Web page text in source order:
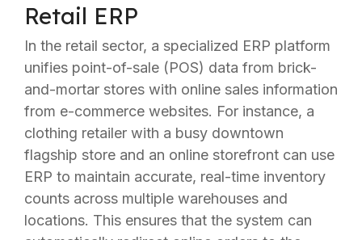
Retail ERP
In the retail sector, a specialized ERP platform
unifies point-of-sale (POS) data from brick-
and-mortar stores with online sales information
from e-commerce websites. For instance, a
clothing retailer with a busy downtown
flagship store and an online storefront can use
ERP to maintain accurate, real-time inventory
counts across multiple warehouses and
locations. This ensures that the system can